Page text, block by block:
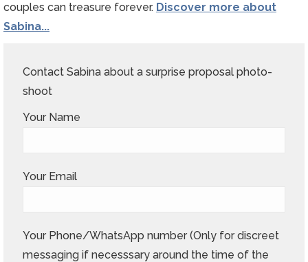
couples can treasure forever. Discover more about
Sabina...
Contact Sabina about a surprise proposal photo-
shoot
Your Name
Your Email
Your Phone/WhatsApp number (Only for discreet
messaging if necesssary around the time of the